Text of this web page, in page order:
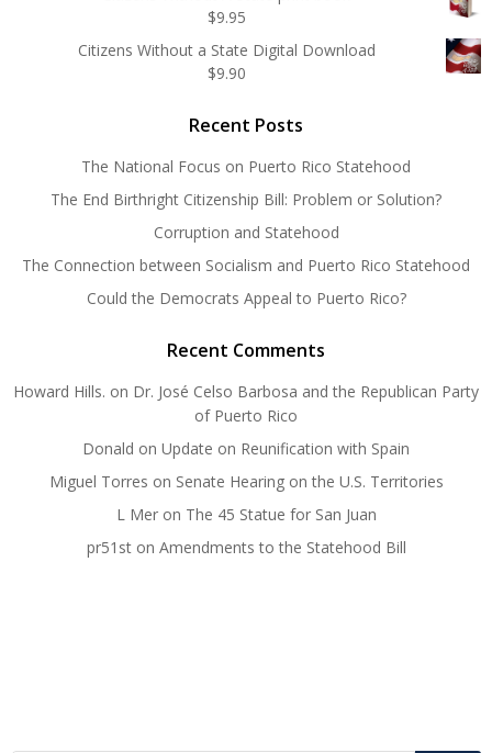
$9.95
Citizens Without a State Digital Download
$9.90
Recent Posts
The National Focus on Puerto Rico Statehood
The End Birthright Citizenship Bill: Problem or Solution?
Corruption and Statehood
The Connection between Socialism and Puerto Rico Statehood
Could the Democrats Appeal to Puerto Rico?
Recent Comments
Howard Hills. on Dr. José Celso Barbosa and the Republican Party
of Puerto Rico
Donald on Update on Reunification with Spain
Miguel Torres on Senate Hearing on the U.S. Territories
L Meron The 45 Statue for San Juan
pr51ston Amendments to the Statehood Bill